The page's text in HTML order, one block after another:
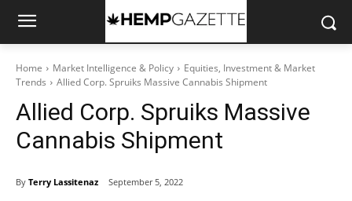
Home Market Intelligence & Policy
Equities, Investment & Market
Trends
Allied Corp. Spruiks Massive Cannabis Shipment
Allied Corp. Spruiks Massive
Cannabis Shipment
By Terry Lassitenaz September 5, 2022